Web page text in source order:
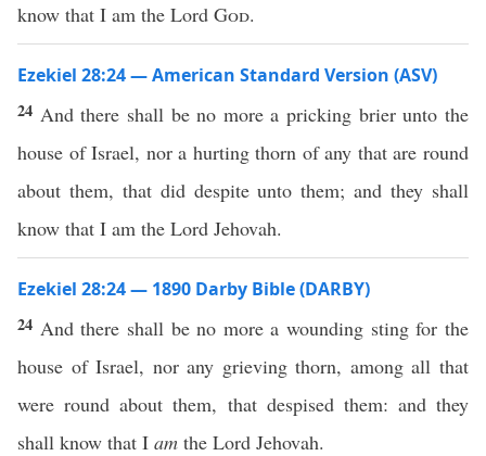
know that I am the Lord God.
Ezekiel 28:24 — American Standard Version (ASV)
24 And there shall be no more a pricking brier unto the
house of Israel, nor a hurting thorn of any that are round
about them, that did despite unto them; and they shall
know that I am the Lord Jehovah.
Ezekiel 28:24 — 1890 Darby Bible (DARBY)
24 And there shall be no more a wounding sting for the
house of Israel, nor any grieving thorn, among all that
were round about them, that despised them: and they
shall know that I am the Lord Jehovah.